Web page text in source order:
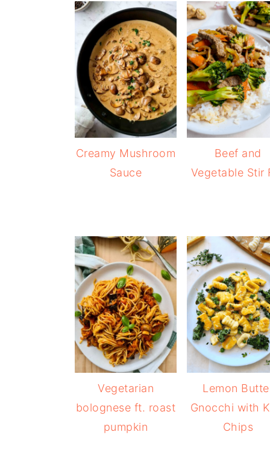
Creamy Mushroom
Sauce
Beef and
Vegetable Stir
Vegetarian
bolognese ft. roast
pumpkin
Lemon
Gnocchi with
Chips